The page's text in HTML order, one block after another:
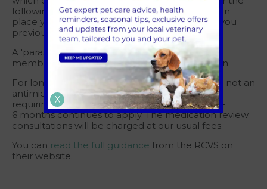
following 12-months. Once this authorisation is in
place you can order parasiticide treatment as you
previously have done so.
A 'parasiticide check up' consultation is free for
members of our Pet Health for Life (PH4L) plan.
For long term prescription medication which is not an
antimicrobial/antiparasitic, our usual policy of
requiring a regular examination usually every 3-
6 months continues to apply. The medication review
consultations will be charged at our usual fees.
You can read the full guidance from the RCVS on
their website.
X